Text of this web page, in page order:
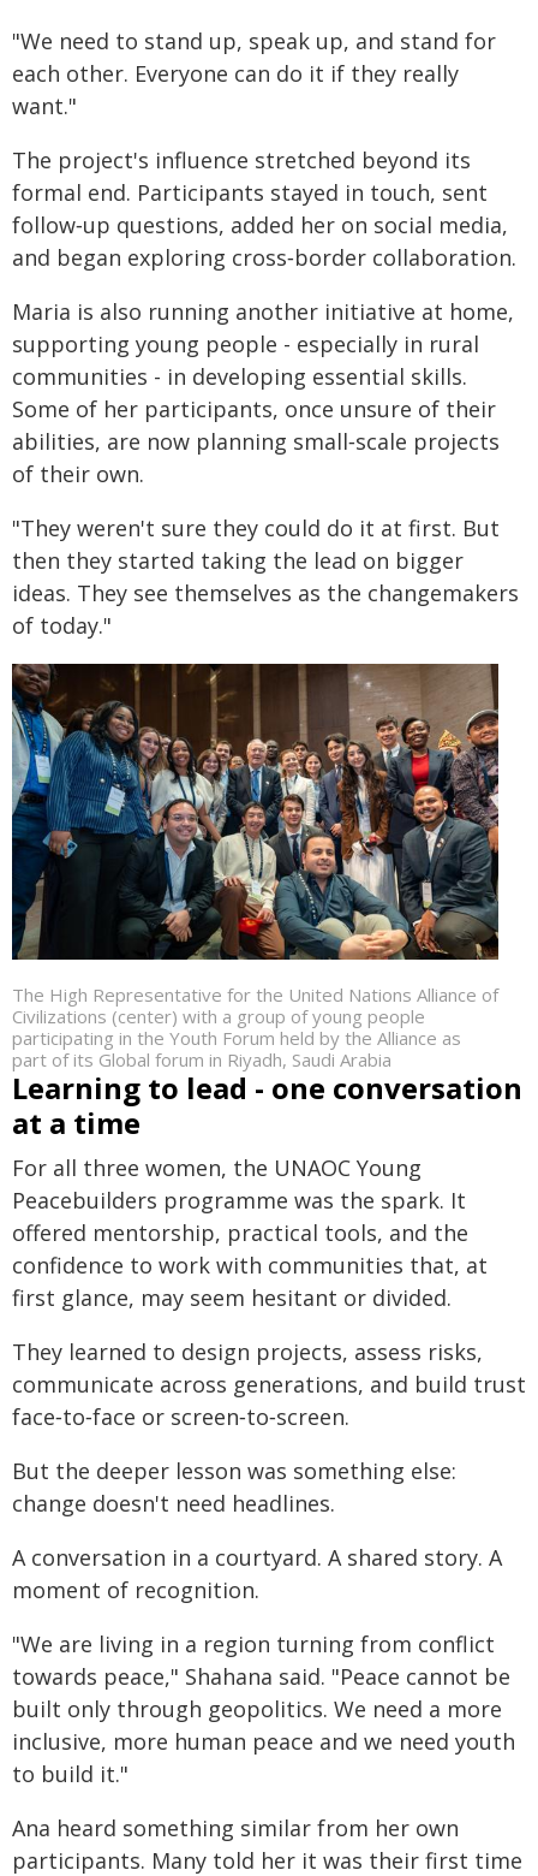
"We need to stand up, speak up, and stand for
each other. Everyone can do it if they really
want."
The project's influence stretched beyond its
formal end. Participants stayed in touch, sent
follow‑up questions, added her on social media,
and began exploring cross‑border collaboration.
Maria is also running another initiative at home,
supporting young people - especially in rural
communities - in developing essential skills.
Some of her participants, once unsure of their
abilities, are now planning small‑scale projects
of their own.
"They weren't sure they could do it at first. But
then they started taking the lead on bigger
ideas. They see themselves as the changemakers
of today."
The High Representative for the United Nations Alliance of
Civilizations (center) with a group of young people
participating in the Youth Forum held by the Alliance as
part of its Global forum in Riyadh, Saudi Arabia
Learning to lead - one conversation
at a time
For all three women, the UNAOC Young
Peacebuilders programme was the spark. It
offered mentorship, practical tools, and the
confidence to work with communities that, at
first glance, may seem hesitant or divided.
They learned to design projects, assess risks,
communicate across generations, and build trust
face‑to‑face or screen‑to‑screen.
But the deeper lesson was something else:
change doesn't need headlines.
A conversation in a courtyard. A shared story. A
moment of recognition.
"We are living in a region turning from conflict
towards peace," Shahana said. "Peace cannot be
built only through geopolitics. We need a more
inclusive, more human peace and we need youth
to build it."
Ana heard something similar from her own
participants. Many told her it was their first time